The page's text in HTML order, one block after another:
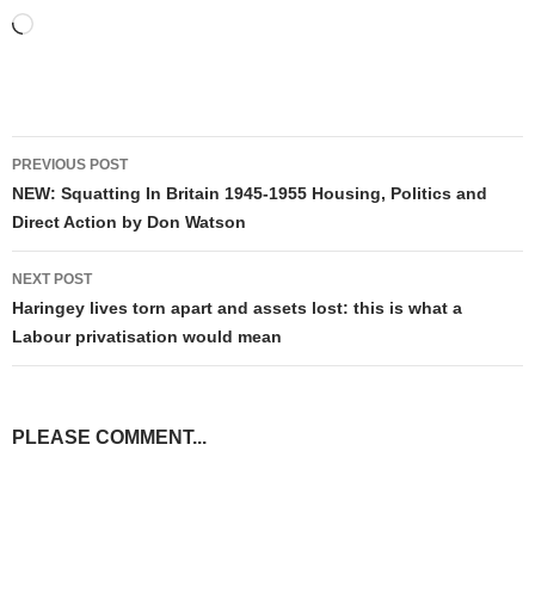
Loading…
Post
navigation
PREVIOUS POST
NEW: Squatting In Britain 1945-1955 Housing, Politics and
Direct Action by Don Watson
NEXT POST
Haringey lives torn apart and assets lost: this is what a
Labour privatisation would mean
PLEASE COMMENT...